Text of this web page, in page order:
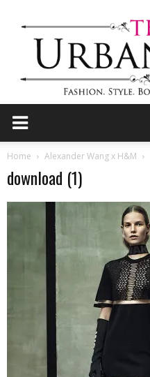
Home Alexander Wang x H&M
download (1)